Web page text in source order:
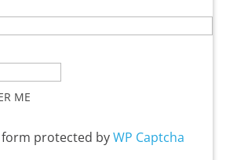
ME
form protected byWP Captcha